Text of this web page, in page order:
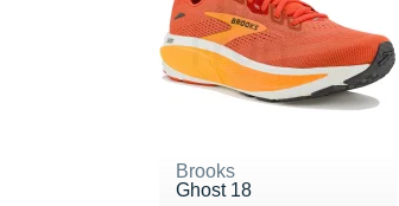
Brooks
Ghost 18